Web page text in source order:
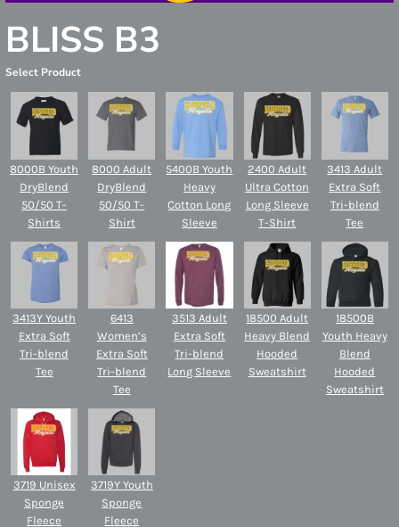
BLISS B3
Select Product
8000B Youth
DryBlend
50/50 T-
Shirts
8000 Adult
DryBlend
50/50 T-
Shirt
5400B Youth
Heavy
Cotton Long
Sleeve
2400 Adult
Ultra Cotton
Long Sleeve
T-Shirt
3413 Adult
Extra Soft
Tri-blend
Tee
3413Y Youth
Extra Soft
Tri-blend
Tee
6413
Women’s
Extra Soft
Tri-blend
Tee
3513 Adult
Extra Soft
Tri-blend
Long Sleeve
18500 Adult
Heavy Blend
Hooded
Sweatshirt
18500B
Youth Heavy
Blend
Hooded
Sweatshirt
3719 Unisex
Sponge
Fleece
3719Y Youth
Sponge
Fleece